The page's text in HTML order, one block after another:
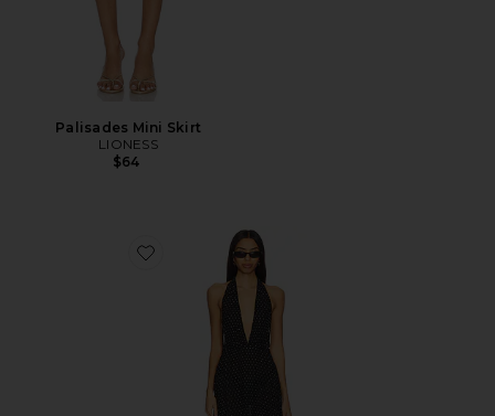
Palisades Mini Skirt
LIONESS
$64
Favorite District Maxi Dress